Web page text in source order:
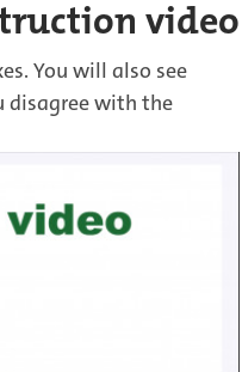
video
You will also see
with the